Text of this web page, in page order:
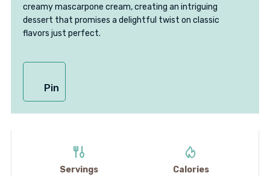
creamy mascarpone cream, creating an intriguing
dessert that promises a delightful twist on classic
flavors just perfect.
Pin
Servings Calories